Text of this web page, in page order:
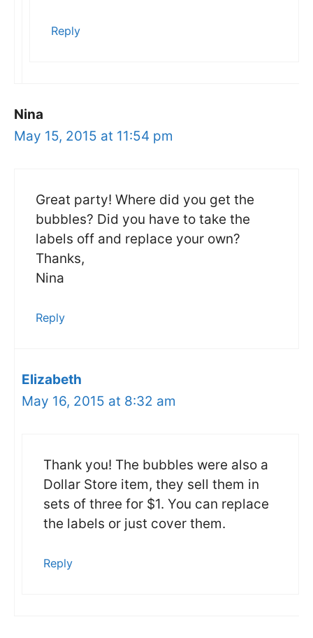
Reply
Nina
May 15, 2015 at 11:54 pm
Great party! Where did you get the
bubbles? Did you have to take the
labels off and replace your own?
Thanks,
Nina
Reply
Elizabeth
May 16, 2015 at 8:32 am
Thank you! The bubbles were also a
Dollar Store item, they sell them in
sets of three for $1. You can replace
the labels or just cover them.
Reply